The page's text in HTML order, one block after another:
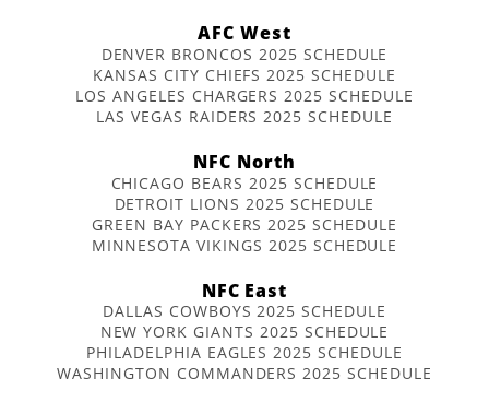
AFC West
DENVER BRONCOS 2025 SCHEDULE
KANSAS CITY CHIEFS 2025 SCHEDULE
LOS ANGELES CHARGERS 2025 SCHEDULE
LAS VEGAS RAIDERS 2025 SCHEDULE
NFC North
CHICAGO BEARS 2025 SCHEDULE
DETROIT LIONS 2025 SCHEDULE
GREEN BAY PACKERS 2025 SCHEDULE
MINNESOTA VIKINGS 2025 SCHEDULE
NFC East
DALLAS COWBOYS 2025 SCHEDULE
NEW YORK GIANTS 2025 SCHEDULE
PHILADELPHIA EAGLES 2025 SCHEDULE
WASHINGTON COMMANDERS 2025 SCHEDULE